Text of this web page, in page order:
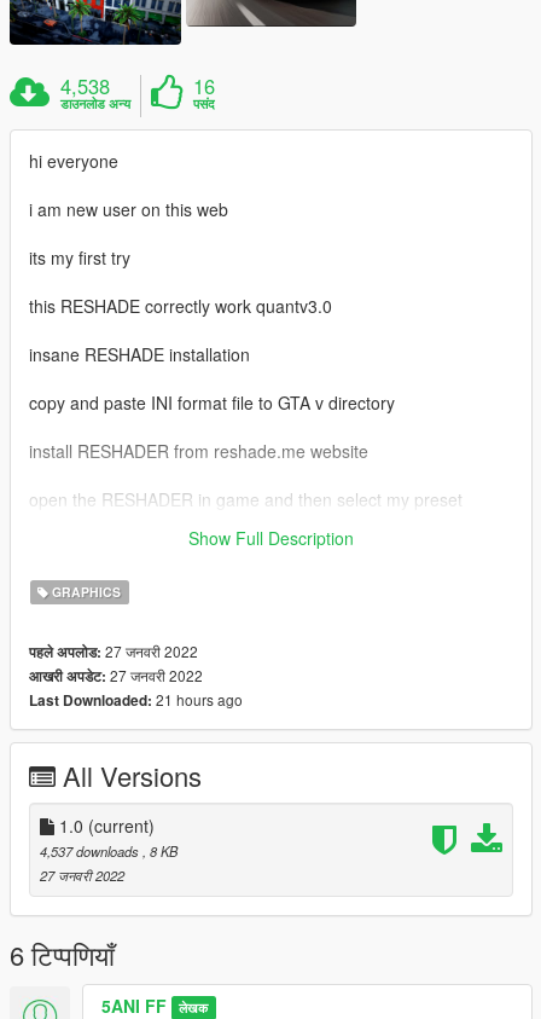
4,538
डाउनलोड अन्य
16
पसंद
hi everyone
i am new user on this web
its my first try
this RESHADE correctly work quantv3.0
insane RESHADE installation
copy and paste INI format file to GTA v directory
install RESHADER from reshade.me website
open the RESHADER in game and then select my preset
admin please APPROVE this mod
Show Full Description
GRAPHICS
पहले अपलोड: 27 जनवरी 2022
आखरी अपडेट: 27 जनवरी 2022
Last Downloaded: 21 hours ago
All Versions
1.0 (current)
4,537 downloads , 8 KB
27 जनवरी 2022
6 टिप्पणियाँ
5ANI FF लेखक